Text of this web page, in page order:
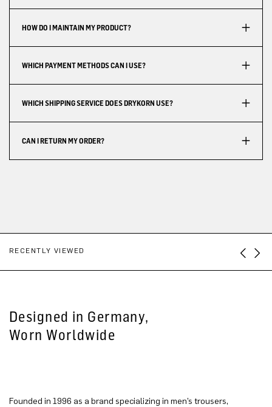
HOW DO I MAINTAIN MY PRODUCT?
WHICH PAYMENT METHODS CAN I USE?
WHICH SHIPPING SERVICE DOES DRYKORN USE?
CAN I RETURN MY ORDER?
RECENTLY VIEWED
Designed in Germany,
Worn Worldwide
Founded in 1996 as a brand specializing in men’s trousers,